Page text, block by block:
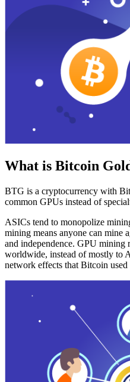
What is Bitcoin
BTG is a cryptocurrency with
common GPUs instead of
ASICs tend to monopolize
mining means anyone can mine
and independence. GPU mining
worldwide, instead of mostly to
network effects that Bitcoin used